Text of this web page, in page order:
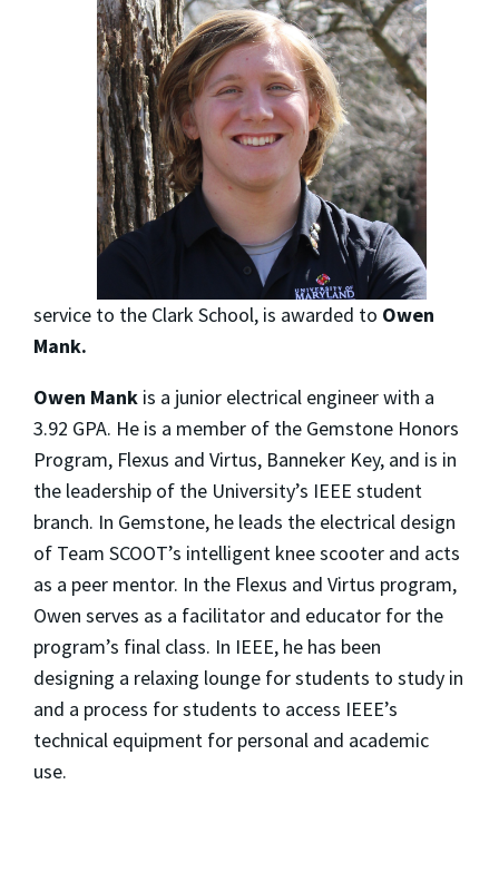
service to the Clark School, is awarded to Owen
Mank.
Owen Mank is a junior electrical engineer with a
3.92 GPA. He is a member of the Gemstone Honors
Program, Flexus and Virtus, Banneker Key, and is in
the leadership of the University’s IEEE student
branch. In Gemstone, he leads the electrical design
of Team SCOOT’s intelligent knee scooter and acts
as a peer mentor. In the Flexus and Virtus program,
Owen serves as a facilitator and educator for the
program’s final class. In IEEE, he has been
designing a relaxing lounge for students to study in
and a process for students to access IEEE’s
technical equipment for personal and academic
use.